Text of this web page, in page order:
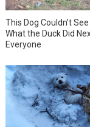
This Dog Couldn’t
What the Duck Did
Everyone